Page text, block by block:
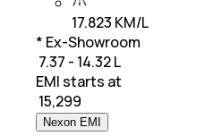
17.823 KM/L
* Ex-Showroom
₹ 7.37 - 14.32 L
EMI starts at
15,299
Nexon EMI